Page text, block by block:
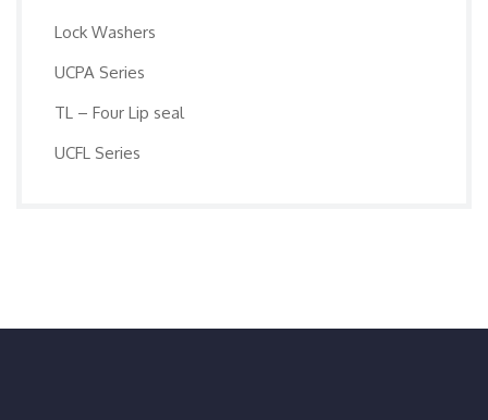
Lock Washers
UCPA Series
TL – Four Lip seal
UCFL Series